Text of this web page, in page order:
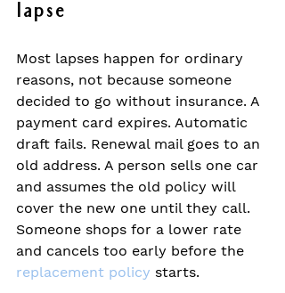
lapse
Most lapses happen for ordinary
reasons, not because someone
decided to go without insurance. A
payment card expires. Automatic
draft fails. Renewal mail goes to an
old address. A person sells one car
and assumes the old policy will
cover the new one until they call.
Someone shops for a lower rate
and cancels too early before the
replacement policy starts.